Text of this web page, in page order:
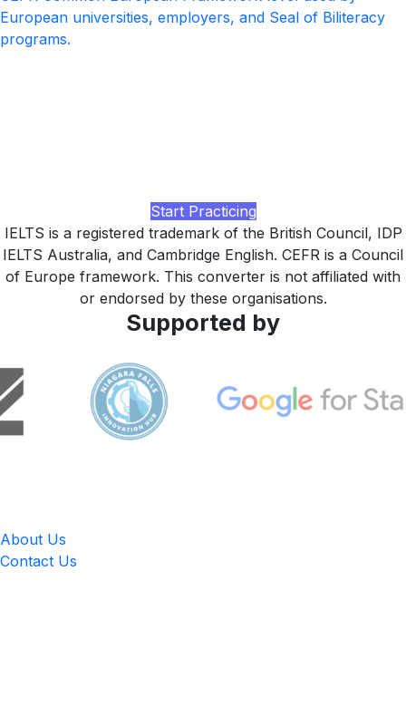
European universities, employers, and Seal of Biliteracy
programs.
Start Practicing
IELTS is a registered trademark of the British Council, IDP
IELTS Australia, and Cambridge English. CEFR is a Council
of Europe framework. This converter is not affiliated with
or endorsed by these organisations.
Supported by
About Us
Contact Us